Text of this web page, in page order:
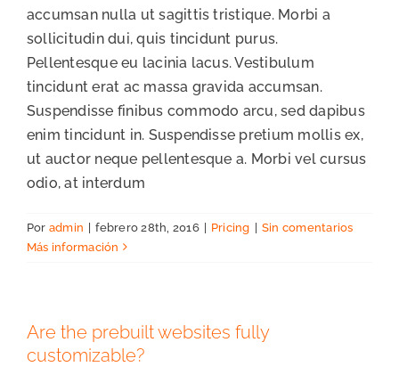
accumsan nulla ut sagittis tristique. Morbi a
sollicitudin dui, quis tincidunt purus.
Pellentesque eu lacinia lacus. Vestibulum
tincidunt erat ac massa gravida accumsan.
Suspendisse finibus commodo arcu, sed dapibus
enim tincidunt in. Suspendisse pretium mollis ex,
ut auctor neque pellentesque a. Morbi vel cursus
odio, at interdum
Por admin febrero 28th, 2016 Pricing
Sin comentarios
Más información
Are the prebuilt websites fully
customizable?